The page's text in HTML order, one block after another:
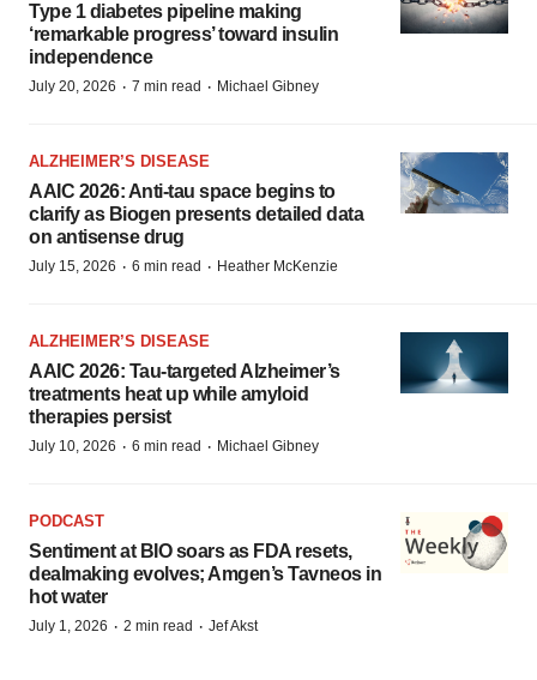
Type 1 diabetes pipeline making
‘remarkable progress’ toward insulin
independence
July 20, 2026 · 7 min read · Michael Gibney
ALZHEIMER’S DISEASE
AAIC 2026: Anti-tau space begins to
clarify as Biogen presents detailed data
on antisense drug
July 15, 2026 · 6 min read · Heather McKenzie
ALZHEIMER’S DISEASE
AAIC 2026: Tau-targeted Alzheimer’s
treatments heat up while amyloid
therapies persist
July 10, 2026 · 6 min read · Michael Gibney
PODCAST
Sentiment at BIO soars as FDA resets,
dealmaking evolves; Amgen’s Tavneos in
hot water
July 1, 2026 · 2 min read · Jef Akst